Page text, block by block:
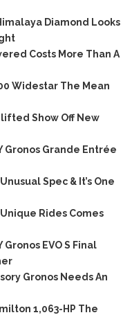
Diamond Looks
Costs More Than A
Widestar The Mean
Show Off New
Gronos Grande Entrée
Spec & It’s One
Rides Comes
Gronos EVO S Final
Gronos Needs An
1,063-HP The